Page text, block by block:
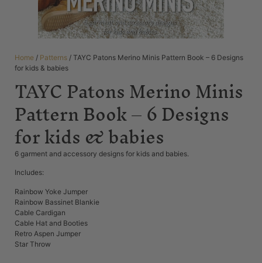
Home / Patterns / TAYC Patons Merino Minis Pattern Book – 6 Designs
for kids & babies
TAYC Patons Merino Minis
Pattern Book – 6 Designs
for kids & babies
6 garment and accessory designs for kids and babies.
Includes:
Rainbow Yoke Jumper
Rainbow Bassinet Blankie
Cable Cardigan
Cable Hat and Booties
Retro Aspen Jumper
Star Throw